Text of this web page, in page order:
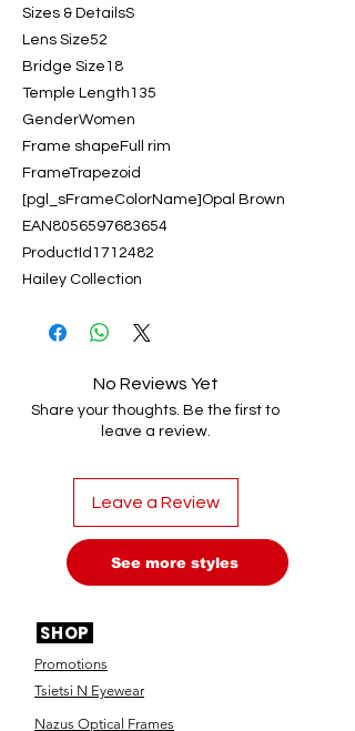
Sizes & DetailsS
Lens Size52
Bridge Size18
Temple Length135
GenderWomen
Frame shapeFull rim
FrameTrapezoid
[pgl_sFrameColorName]Opal Brown
EAN8056597683654
ProductId1712482
Hailey Collection
No Reviews Yet
Share your thoughts. Be the first to
leave a review.
Leave a Review
See more styles
SHOP
Promotions
Tsietsi N Eyewear
Nazus Optical Frames